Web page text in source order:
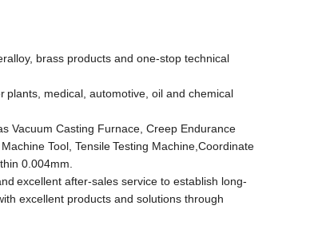
brass products and one-stop technical
plants, medical, automotive, oil and chemical
Vacuum Casting Furnace, Creep Endurance
Tool, TensileTesting Machine,Coordinate
0.004mm.
excellent after-sales service to establish long-
excellent products and solutions through